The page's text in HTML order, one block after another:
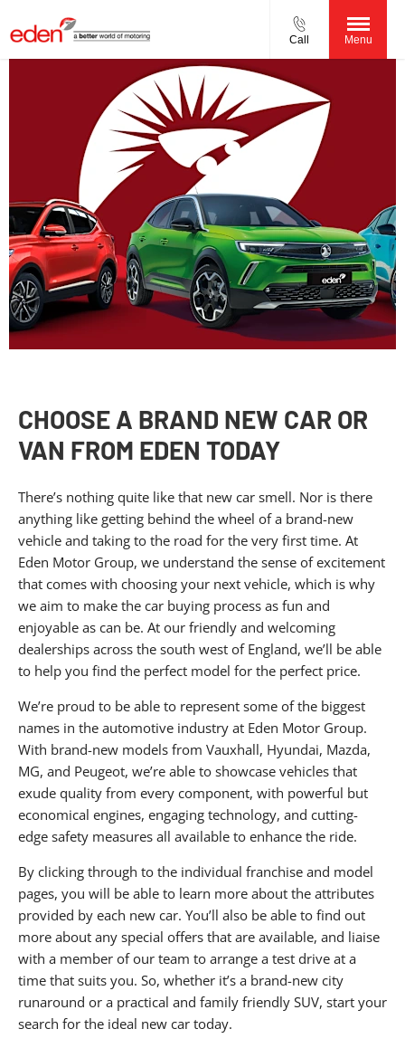
Call Menu
CHOOSE A BRAND NEW CAR OR
VAN FROM EDEN TODAY
There’s nothing quite like that new car smell. Nor is there
anything like getting behind the wheel of a brand-new
vehicle and taking to the road for the very first time. At
Eden Motor Group, we understand the sense of excitement
that comes with choosing your next vehicle, which is why
we aim to make the car buying process as fun and
enjoyable as can be. At our friendly and welcoming
dealerships across the south west of England, we’ll be able
to help you find the perfect model for the perfect price.
We’re proud to be able to represent some of the biggest
names in the automotive industry at Eden Motor Group.
With brand-new models from Vauxhall, Hyundai, Mazda,
MG, and Peugeot, we’re able to showcase vehicles that
exude quality from every component, with powerful but
economical engines, engaging technology, and cutting-
edge safety measures all available to enhance the ride.
By clicking through to the individual franchise and model
pages, you will be able to learn more about the attributes
provided by each new car. You’ll also be able to find out
more about any special offers that are available, and liaise
with a member of our team to arrange a test drive at a
time that suits you. So, whether it’s a brand-new city
runaround or a practical and family friendly SUV, start your
search for the ideal new car today.